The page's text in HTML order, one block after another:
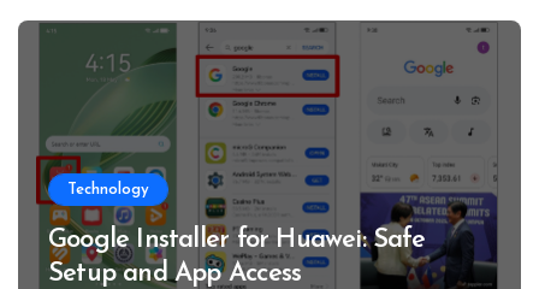
Technology
Google Installer for Huawei: Safe
Setup and App Access